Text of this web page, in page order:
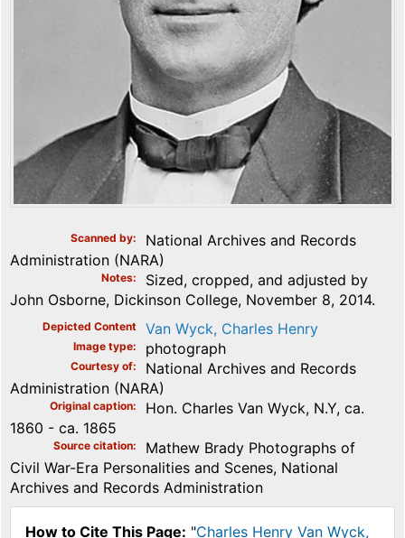
Scanned by
National Archives and Records
Administration (NARA)
Notes
Sized, cropped, and adjusted by
John Osborne, Dickinson College, November 8, 2014.
Depicted Content Van Wyck, Charles Henry
Image type photograph
Courtesy of
National Archives and Records
Administration (NARA)
Original caption
Hon. Charles Van Wyck, N.Y, ca.
1860 - ca. 1865
Source citation
Mathew Brady Photographs of
Civil War-Era Personalities and Scenes, National
Archives and Records Administration
How to Cite This Page: "Charles Henry Van Wyck,